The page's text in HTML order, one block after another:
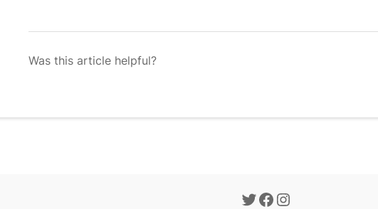
Was this article helpful?